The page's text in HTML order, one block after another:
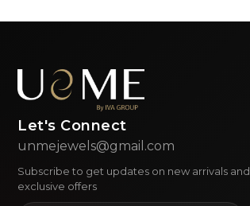
Let's Connect
unmejewels@gmail.com
Subscribe to get updates on new arrivals and
exclusive offers